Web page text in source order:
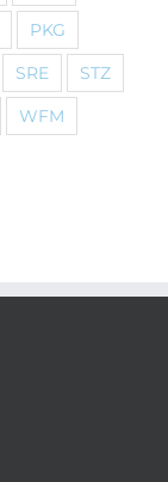
PKG
SRE
STZ
WFM